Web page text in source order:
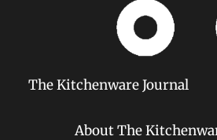
The Kitchenware Journal
About The